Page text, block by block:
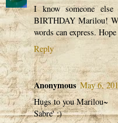
I know someone
BIRTHDAY Marilou!
words can express.
Reply
Anonymous May 6,
Hugs to you Marilou~
Sabre' :)